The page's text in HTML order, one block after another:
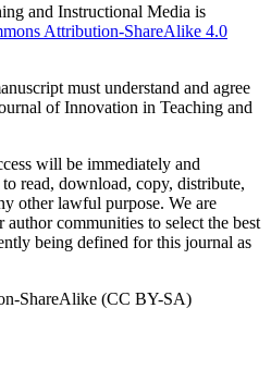
and Instructional Media is
Attribution-ShareAlike 4.0
must understand and agree
of Innovation in Teaching and
will be immediately and
read, download, copy, distribute,
other lawful purpose. We are
communities to select the best
being defined for this journal as
ShareAlike (CC BY-SA)